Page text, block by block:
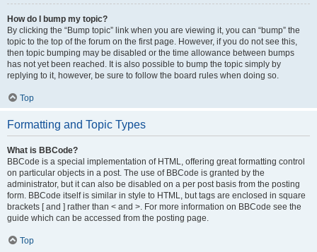
How do I bump my topic?
By clicking the “Bump topic” link when you are viewing it, you can “bump” the
topic to the top of the forum on the first page. However, if you do not see this,
then topic bumping may be disabled or the time allowance between bumps
has not yet been reached. It is also possible to bump the topic simply by
replying to it, however, be sure to follow the board rules when doing so.
Top
Formatting and Topic Types
What is BBCode?
BBCode is a special implementation of HTML, offering great formatting control
on particular objects in a post. The use of BBCode is granted by the
administrator, but it can also be disabled on a per post basis from the posting
form. BBCode itself is similar in style to HTML, but tags are enclosed in square
brackets [ and ] rather than < and >. For more information on BBCode see the
guide which can be accessed from the posting page.
Top